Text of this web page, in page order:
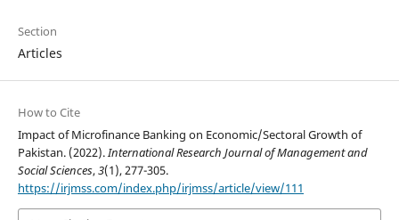
Section
Articles
How to Cite
Impact of Microfinance Banking on Economic/Sectoral Growth of
Pakistan. (2022).International Research Journal of Management and
Social Sciences,3(1), 277-305.
https://irjmss.com/index.php/irjmss/article/view/111